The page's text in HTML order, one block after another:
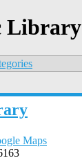
Library
Maps